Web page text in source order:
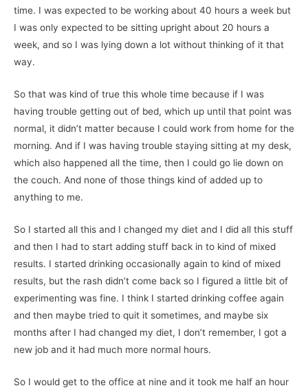
time. I was expected to be working about 40 hours a week but
I was only expected to be sitting upright about 20 hours a
week, and so I was lying down a lot without thinking of it that
way.
So that was kind of true this whole time because if I was
having trouble getting out of bed, which up until that point was
normal, it didn’t matter because I could work from home for the
morning. And if I was having trouble staying sitting at my desk,
which also happened all the time, then I could go lie down on
the couch. And none of those things kind of added up to
anything to me.
So I started all this and I changed my diet and I did all this stuff
and then I had to start adding stuff back in to kind of mixed
results. I started drinking occasionally again to kind of mixed
results, but the rash didn’t come back so I figured a little bit of
experimenting was fine. I think I started drinking coffee again
and then maybe tried to quit it sometimes, and maybe six
months after I had changed my diet, I don’t remember, I got a
new job and it had much more normal hours.
So I would get to the office at nine and it took me half an hour